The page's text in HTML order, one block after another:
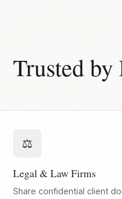
Trusted
⚖️
Legal & Law Firms
Share confidential client